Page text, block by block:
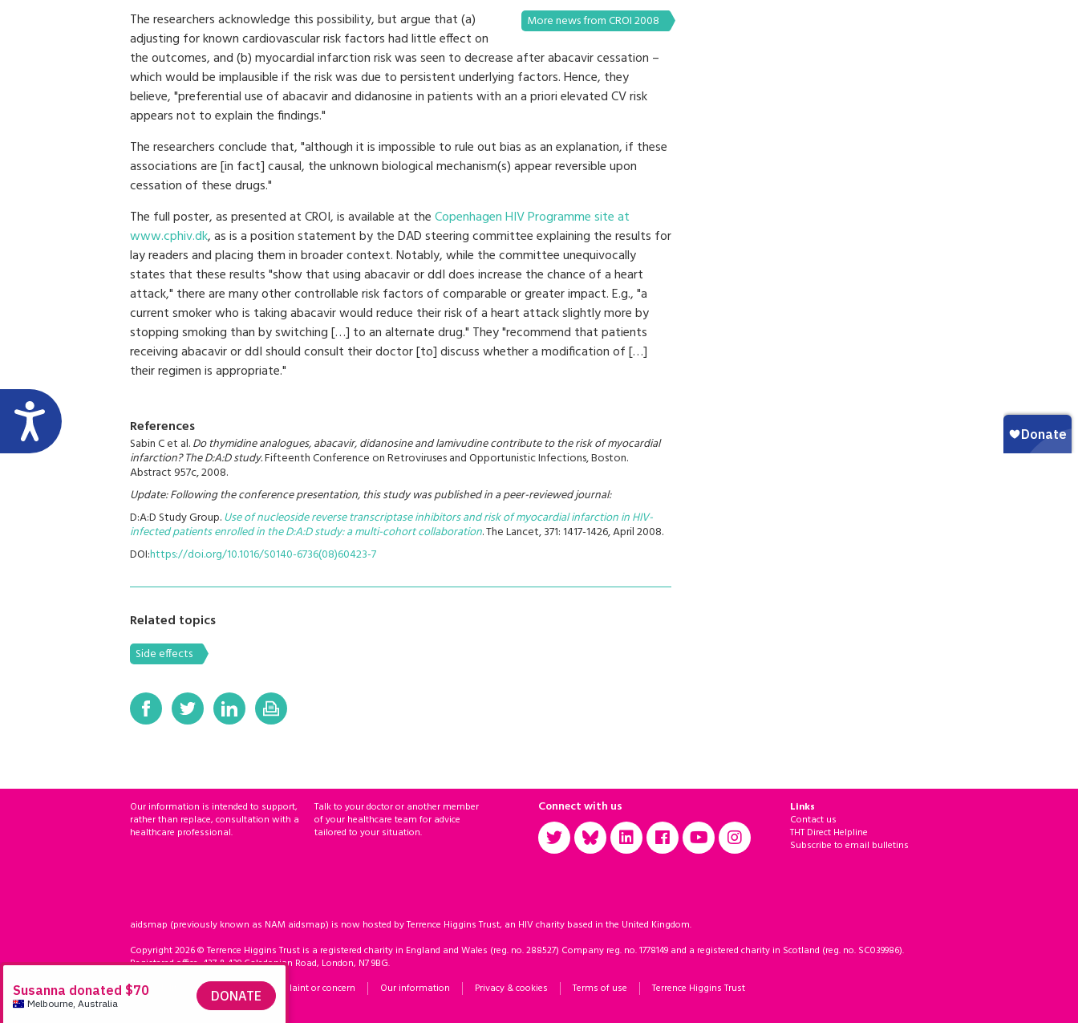
More news from CROI 2008
The researchers acknowledge this possibility, but argue that (a)
adjusting for known cardiovascular risk factors had little effect on
the outcomes, and (b) myocardial infarction risk was seen to decrease after abacavir cessation –
which would be implausible if the risk was due to persistent underlying factors. Hence, they
believe, "preferential use of abacavir and didanosine in patients with an a priori elevated CV risk
appears not to explain the findings."
The researchers conclude that, "although it is impossible to rule out bias as an explanation, if these
associations are [in fact] causal, the unknown biological mechanism(s) appear reversible upon
cessation of these drugs."
The full poster, as presented at CROI, is available at theCopenhagen HIV Programme site at
www.cphiv.dk, as is a position statement by the DAD steering committee explaining the results for
lay readers and placing them in broader context. Notably, while the committee unequivocally
states that these results "show that using abacavir or ddI does increase the chance of a heart
attack," there are many other controllable risk factors of comparable or greater impact. E.g., "a
current smoker who is taking abacavir would reduce their risk of a heart attack slightly more by
stopping smoking than by switching […] to an alternate drug." They "recommend that patients
receiving abacavir or ddI should consult their doctor [to] discuss whether a modification of […]
their regimen is appropriate."
References
Sabin C et al.Do thymidine analogues, abacavir, didanosine and lamivudine contribute to the risk of myocardial
infarction? The D:A:D study.Fifteenth Conference on Retroviruses and Opportunistic Infections, Boston.
Abstract 957c, 2008.
Update: Following the conference presentation, this study was published in a peer-reviewed journal:
D:A:D Study Group.Use of nucleoside reverse transcriptase inhibitors and risk of myocardial infarction in HIV-
infected patients enrolled in the D:A:D study: a multi-cohort collaboration. The Lancet,371: 1417-1426, April 2008.
DOI:https://doi.org/10.1016/S0140-6736(08)60423-7
Related topics
Side effects
Our information is intended to support,
rather than replace, consultation with a
healthcare professional.
Talk to your doctor or another member
of your healthcare team for advice
tailored to your situation.
Connect with us
Links
Contact us
THT Direct Helpline
Subscribe to email bulletins
aidsmap (previously known as NAM aidsmap) is now hosted by Terrence Higgins Trust, an HIV charity based in the United Kingdom.
Copyright 2026 © Terrence Higgins Trust is a registered charity in England and Wales (reg. no. 288527) Company reg. no. 1778149 and a registered charity in Scotland (reg. no. SC039986).
Registered office: 437 & 439 Caledonian Road, London, N7 9BG.
Accessibility
Compliment, complaint or concern Our information Privacy & cookies Terms of use Terrence Higgins Trust